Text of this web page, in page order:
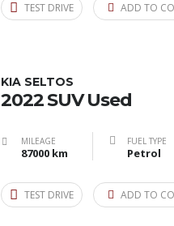
TEST DRIVE ADD TO
KIA SELTOS
2022 SUV Used
MILEAGE
87000 km
FUEL TYPE
Petrol
TEST DRIVE ADD TO